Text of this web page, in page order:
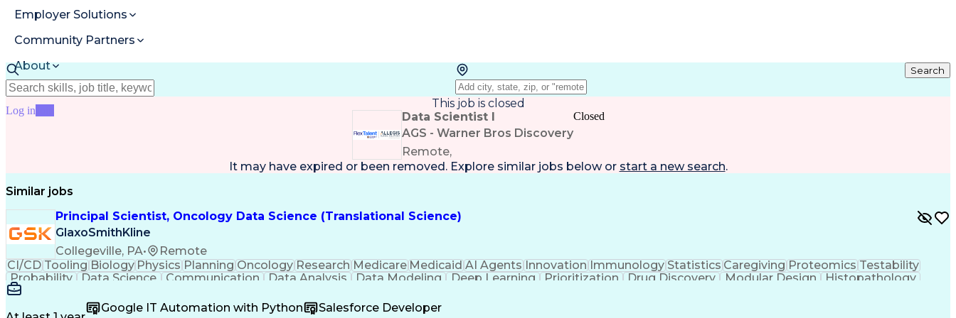
Employer Solutions
Community Partners
About
Resources
Log in
Search
This job is closed
Data Scientist I
AGS - Warner Bros Discovery
Remote,
Closed
It may have expired or been removed. Explore similar jobs below or start a new search.
Similar jobs
Principal Scientist, Oncology Data Science (Translational Science)
GlaxoSmithKline
Collegeville, PA•
Remote
CI/CD Tooling Biology Physics Planning Oncology Research Medicare Medicaid AI Agents Innovation Immunology Statistics Caregiving Proteomics Testability
Probability
Data Science Communication Data Analysis Data Modeling Deep Learning Prioritization Drug Discovery Modular Design
Histopathology
Medical Records
Causal Inference
Machine Learning Data Engineering Thought Leadership
Google IT Automation with Python Salesforce Developer